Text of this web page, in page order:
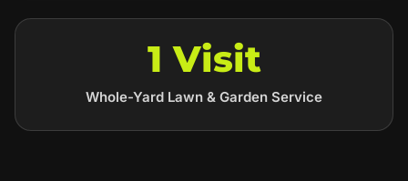
1 Visit
Whole-Yard Lawn & Garden Service